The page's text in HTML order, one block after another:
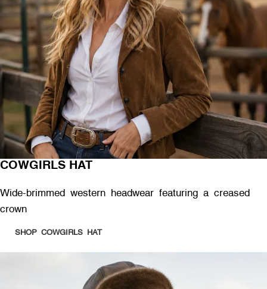
COWGIRLS HAT
Wide-brimmed western headwear featuring a creased
crown
SHOP COWGIRLS HAT